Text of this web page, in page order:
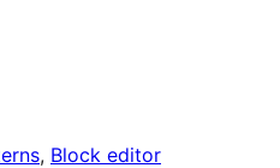
, Block editor